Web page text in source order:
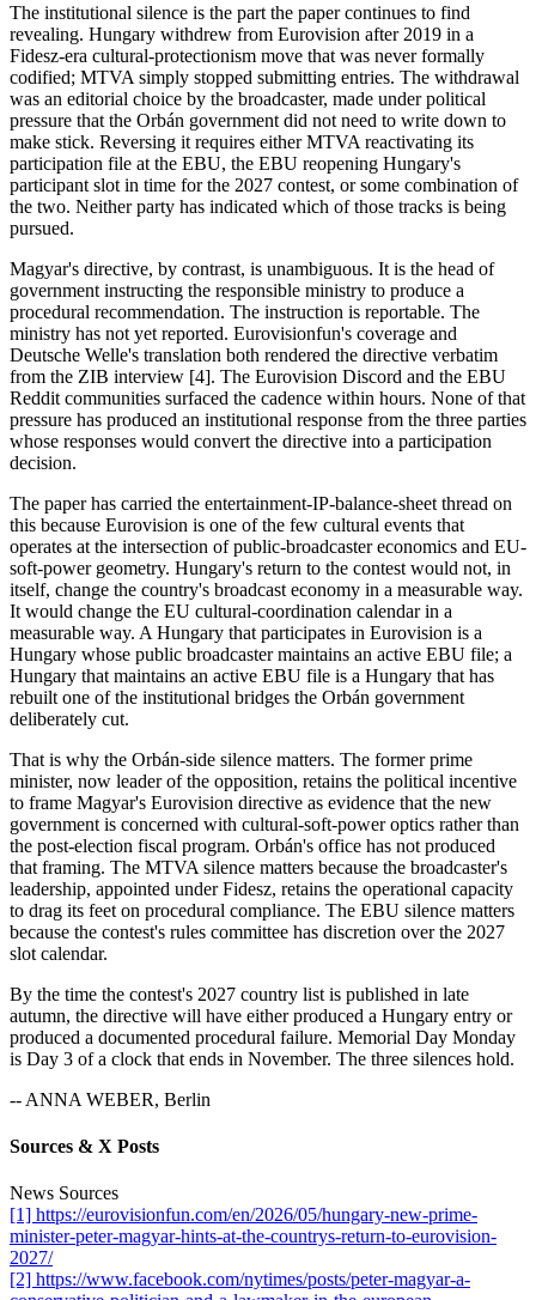
The institutional silence is the part the paper continues to find
revealing. Hungary withdrew from Eurovision after 2019 in a
Fidesz-era cultural-protectionism move that was never formally
codified; MTVA simply stopped submitting entries. The withdrawal
was an editorial choice by the broadcaster, made under political
pressure that the Orbán government did not need to write down to
make stick. Reversing it requires either MTVA reactivating its
participation file at the EBU, the EBU reopening Hungary's
participant slot in time for the 2027 contest, or some combination of
the two. Neither party has indicated which of those tracks is being
pursued.
Magyar's directive, by contrast, is unambiguous. It is the head of
government instructing the responsible ministry to produce a
procedural recommendation. The instruction is reportable. The
ministry has not yet reported. Eurovisionfun's coverage and
Deutsche Welle's translation both rendered the directive verbatim
from the ZIB interview [4]. The Eurovision Discord and the EBU
Reddit communities surfaced the cadence within hours. None of that
pressure has produced an institutional response from the three parties
whose responses would convert the directive into a participation
decision.
The paper has carried the entertainment-IP-balance-sheet thread on
this because Eurovision is one of the few cultural events that
operates at the intersection of public-broadcaster economics and EU-
soft-power geometry. Hungary's return to the contest would not, in
itself, change the country's broadcast economy in a measurable way.
It would change the EU cultural-coordination calendar in a
measurable way. A Hungary that participates in Eurovision is a
Hungary whose public broadcaster maintains an active EBU file; a
Hungary that maintains an active EBU file is a Hungary that has
rebuilt one of the institutional bridges the Orbán government
deliberately cut.
That is why the Orbán-side silence matters. The former prime
minister, now leader of the opposition, retains the political incentive
to frame Magyar's Eurovision directive as evidence that the new
government is concerned with cultural-soft-power optics rather than
the post-election fiscal program. Orbán's office has not produced
that framing. The MTVA silence matters because the broadcaster's
leadership, appointed under Fidesz, retains the operational capacity
to drag its feet on procedural compliance. The EBU silence matters
because the contest's rules committee has discretion over the 2027
slot calendar.
By the time the contest's 2027 country list is published in late
autumn, the directive will have either produced a Hungary entry or
produced a documented procedural failure. Memorial Day Monday
is Day 3 of a clock that ends in November. The three silences hold.
-- ANNA WEBER, Berlin
Sources & X Posts
News Sources
[1] https://eurovisionfun.com/en/2026/05/hungary-new-prime-
minister-peter-magyar-hints-at-the-countrys-return-to-eurovision-
2027/
[2] https://www.facebook.com/nytimes/posts/peter-magyar-a-